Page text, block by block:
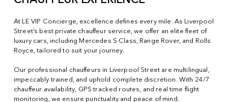
At LE VIP Concierge, excellence defines every mile. As Liverpool
Street’s best private chauffeur service, we offer an elite fleet of
luxury cars, including Mercedes S Class, Range Rover, and Rolls
Royce, tailored to suit your journey.
Our professional chauffeurs in Liverpool Street are multilingual,
impeccably trained, and uphold complete discretion. With 24/7
chauffeur availability, GPS tracked routes, and real time flight
monitoring, we ensure punctuality and peace of mind.